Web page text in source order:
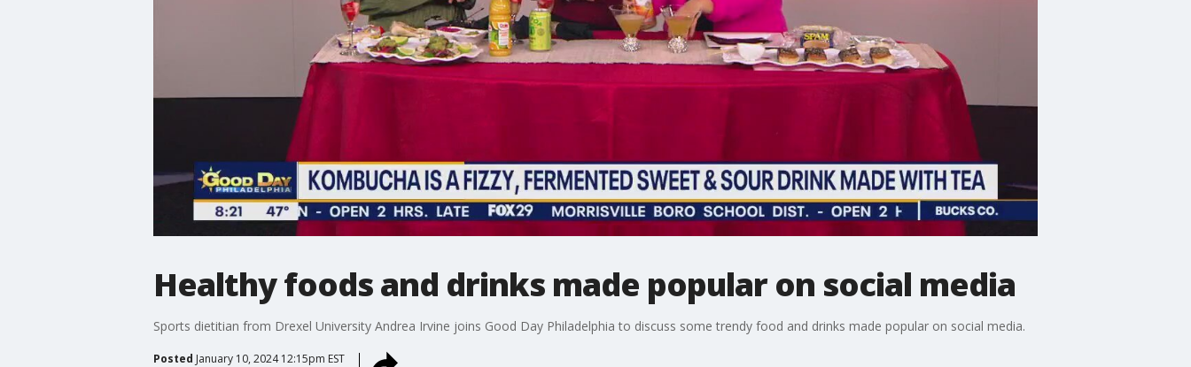
Healthy foods and drinks made popular on social media
Sports dietitian from Drexel University Andrea Irvine joins Good Day Philadelphia to discuss some trendy food and drinks made popular on social media.
Posted January 10, 2024 12:15pm EST